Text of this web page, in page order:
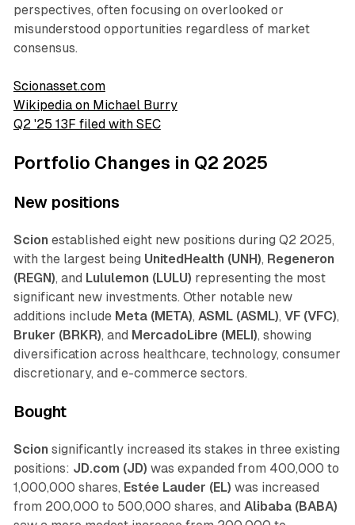
perspectives, often focusing on overlooked or
misunderstood opportunities regardless of market
consensus.
Scionasset.com
Wikipedia on Michael Burry
Q2 '25 13F filed with SEC
Portfolio Changes in Q2 2025
New positions
Scion established eight new positions during Q2 2025,
with the largest being UnitedHealth (UNH), Regeneron
(REGN), and Lululemon (LULU) representing the most
significant new investments. Other notable new
additions include Meta (META), ASML (ASML), VF (VFC),
Bruker (BRKR), and MercadoLibre (MELI), showing
diversification across healthcare, technology, consumer
discretionary, and e-commerce sectors.
Bought
Scion significantly increased its stakes in three existing
positions: JD.com (JD) was expanded from 400,000 to
1,000,000 shares, Estée Lauder (EL) was increased
from 200,000 to 500,000 shares, and Alibaba (BABA)